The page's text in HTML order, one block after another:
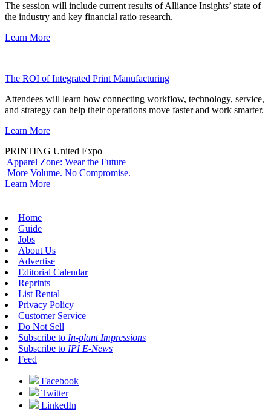
The session will include current results of Alliance Insights’ state of
the industry and key financial ratio research.
Learn More
The ROI of Integrated Print Manufacturing
Attendees will learn how connecting workflow, technology, service,
and strategy can help their operations move faster and work smarter.
Learn More
PRINTING United Expo
Apparel Zone: Wear the Future
More Volume. No Compromise.
Learn More
Home
Guide
Jobs
About Us
Advertise
Editorial Calendar
Reprints
List Rental
Privacy Policy
Customer Service
Do Not Sell
Subscribe to In-plant Impressions
Subscribe to IPI E-News
Feed
Facebook
Twitter
LinkedIn